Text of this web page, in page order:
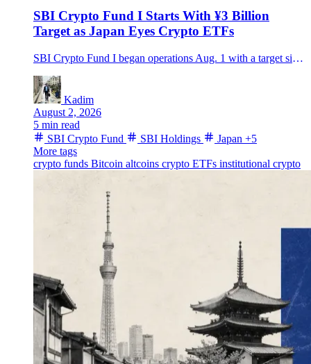
SBI Crypto Fund I Starts With ¥3 Billion
Target as Japan Eyes Crypto ETFs
SBI Crypto Fund I began operations Aug. 1 with a target size of about ¥3 billion, bringing SBI, gumi and Daiwa investors into a three-year strategy spanning Bitcoin, major altcoins, staking and hedging.
Kadim
August 2, 2026
5 min read
SBI Crypto Fund
SBI Holdings Japan +5
More tags
crypto funds Bitcoin altcoins crypto ETFs institutional crypto